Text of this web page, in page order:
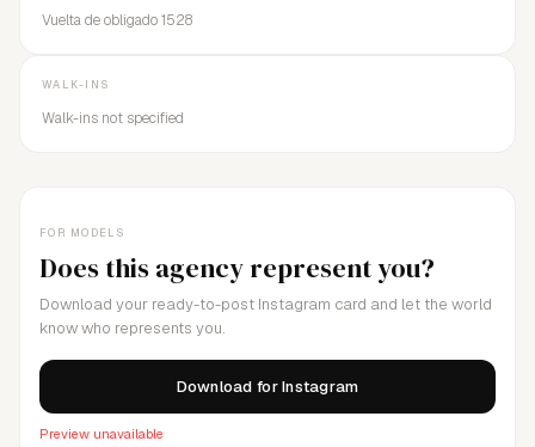
FOR MODELS
Does this agency represent you?
Download your ready-to-post Instagram card and let the world
know who represents you.
Download for Instagram
Preview unavailable
Vuelta de obligado 1528
WALK-INS
Walk-ins not specified